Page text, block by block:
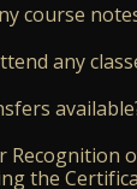
course
any
Recognition
the